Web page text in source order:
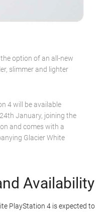
option of an all-new
slimmer and lighter
4 will be available
January, joining the
and comes with a
Glacier White
Availability
PlayStation 4 is expected to